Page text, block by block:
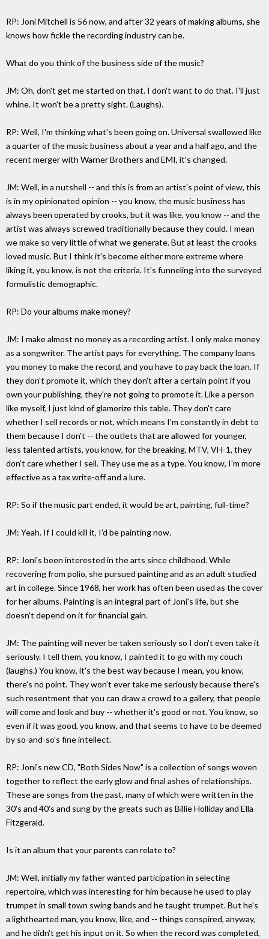
RP: Joni Mitchell is 56 now, and after 32 years of making albums, she
knows how fickle the recording industry can be.
What do you think of the business side of the music?
JM: Oh, don't get me started on that. I don't want to do that. I'll just
whine. It won't be a pretty sight. (Laughs).
RP: Well, I'm thinking what's been going on. Universal swallowed like
a quarter of the music business about a year and a half ago, and the
recent merger with Warner Brothers and EMI, it's changed.
JM: Well, in a nutshell -- and this is from an artist's point of view, this
is in my opinionated opinion -- you know, the music business has
always been operated by crooks, but it was like, you know -- and the
artist was always screwed traditionally because they could. I mean
we make so very little of what we generate. But at least the crooks
loved music. But I think it's become either more extreme where
liking it, you know, is not the criteria. It's funneling into the surveyed
formulistic demographic.
RP: Do your albums make money?
JM: I make almost no money as a recording artist. I only make money
as a songwriter. The artist pays for everything. The company loans
you money to make the record, and you have to pay back the loan. If
they don't promote it, which they don't after a certain point if you
own your publishing, they're not going to promote it. Like a person
like myself, I just kind of glamorize this table. They don't care
whether I sell records or not, which means I'm constantly in debt to
them because I don't -- the outlets that are allowed for younger,
less talented artists, you know, for the breaking, MTV, VH-1, they
don't care whether I sell. They use me as a type. You know, I'm more
effective as a tax write-off and a lure.
RP: So if the music part ended, it would be art, painting, full-time?
JM: Yeah. If I could kill it, I'd be painting now.
RP: Joni's been interested in the arts since childhood. While
recovering from polio, she pursued painting and as an adult studied
art in college. Since 1968, her work has often been used as the cover
for her albums. Painting is an integral part of Joni's life, but she
doesn't depend on it for financial gain.
JM: The painting will never be taken seriously so I don't even take it
seriously. I tell them, you know, I painted it to go with my couch
(laughs.) You know, it's the best way because I mean, you know,
there's no point. They won't ever take me seriously because there's
such resentment that you can draw a crowd to a gallery, that people
will come and look and buy -- whether it's good or not. You know, so
even if it was good, you know, and that seems to have to be deemed
by so-and-so's fine intellect.
RP: Joni's new CD, "Both Sides Now" is a collection of songs woven
together to reflect the early glow and final ashes of relationships.
These are songs from the past, many of which were written in the
30's and 40's and sung by the greats such as Billie Holliday and Ella
Fitzgerald.
Is it an album that your parents can relate to?
JM: Well, initially my father wanted participation in selecting
repertoire, which was interesting for him because he used to play
trumpet in small town swing bands and he taught trumpet. But he's
a lighthearted man, you know, like, and -- things conspired, anyway,
and he didn't get his input on it. So when the record was completed,